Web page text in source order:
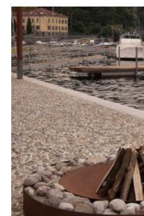
£4,487.00
£4,852.00